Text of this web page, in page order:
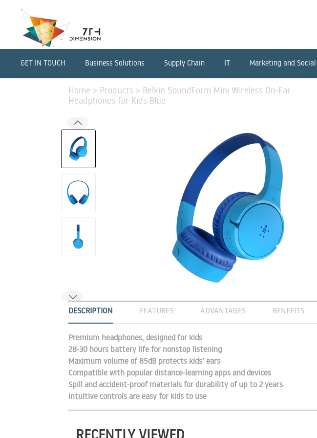
GET IN TOUCH Business Solutions Supply Chain IT Marketing and Social
Home > Products > Belkin SoundForm Mini Wireless On-Ear
Headphones for Kids Blue
DESCRIPTION FEATURES ADVANTAGES BENEFITS
Premium headphones, designed for kids
28-30 hours battery life for nonstop listening
Maximum volume of 85dB protects kids’ ears
Compatible with popular distance-learning apps and devices
Spill and accident-proof materials for durability of up to 2 years
Intuitive controls are easy for kids to use
RECENTLY VIEWED